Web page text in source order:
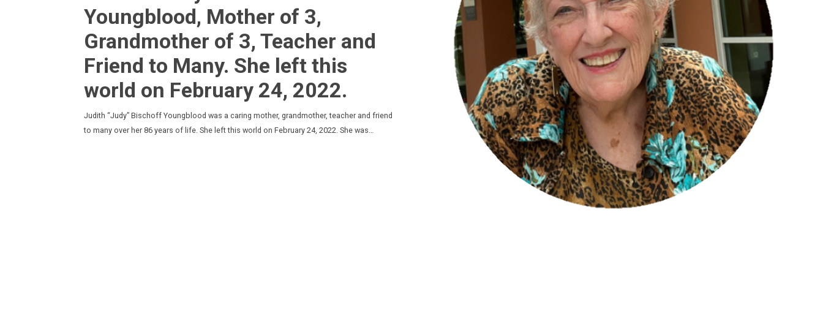
Youngblood, Mother of 3,
Grandmother of 3, Teacher and
Friend to Many. She left this
world on February 24, 2022.
Judith “Judy” Bischoff Youngblood was a caring mother, grandmother, teacher and friend
to many over her 86 years of life. She left this world on February 24, 2022. She was…